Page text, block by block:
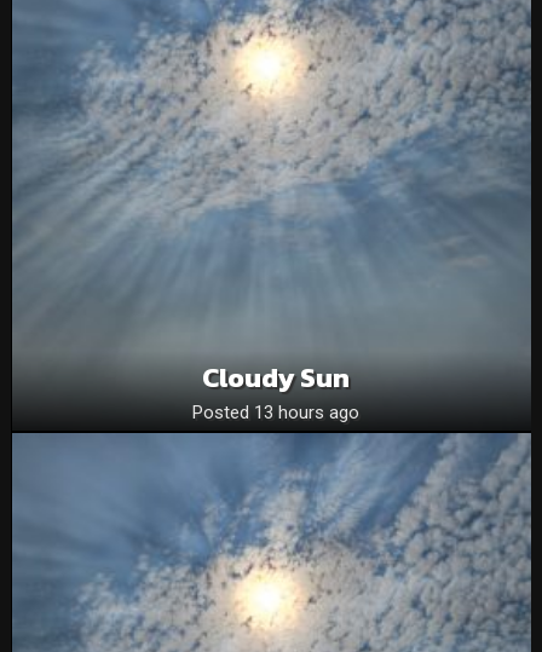
Cloudy Sun
Posted 13 hours ago